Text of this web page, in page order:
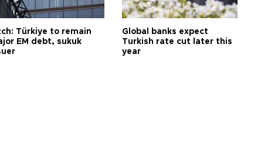
Türkiye to remain
EM debt, sukuk
Global banks expect
Turkish rate cut later this
year